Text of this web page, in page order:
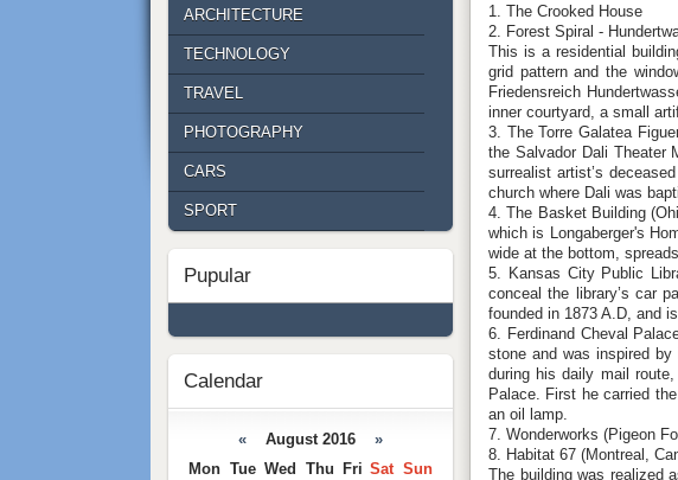
1. The Crooked House
2. Forest Spiral -
This is a residential
grid pattern and the
Friedensreich
inner courtyard, a small
3. The Torre Galatea
the Salvador Dali Theater
surrealist artist’s
church where Dali was
4. The Basket Building
which is Longaberger's
wide at the bottom,
5. Kansas City Public
conceal the library’s car
founded in 1873 A.D, and
6. Ferdinand Cheval
stone and was inspired
during his daily mail
Palace. First he carried
an oil lamp.
7. Wonderworks (Pigeon
8. Habitat 67 (Montreal,
The building was realized
ARCHITECTURE
TECHNOLOGY
TRAVEL
PHOTOGRAPHY
CARS
SPORT
Pupular
Calendar
« August 2016 »
Mon Tue Wed Thu Fri Sat Sun